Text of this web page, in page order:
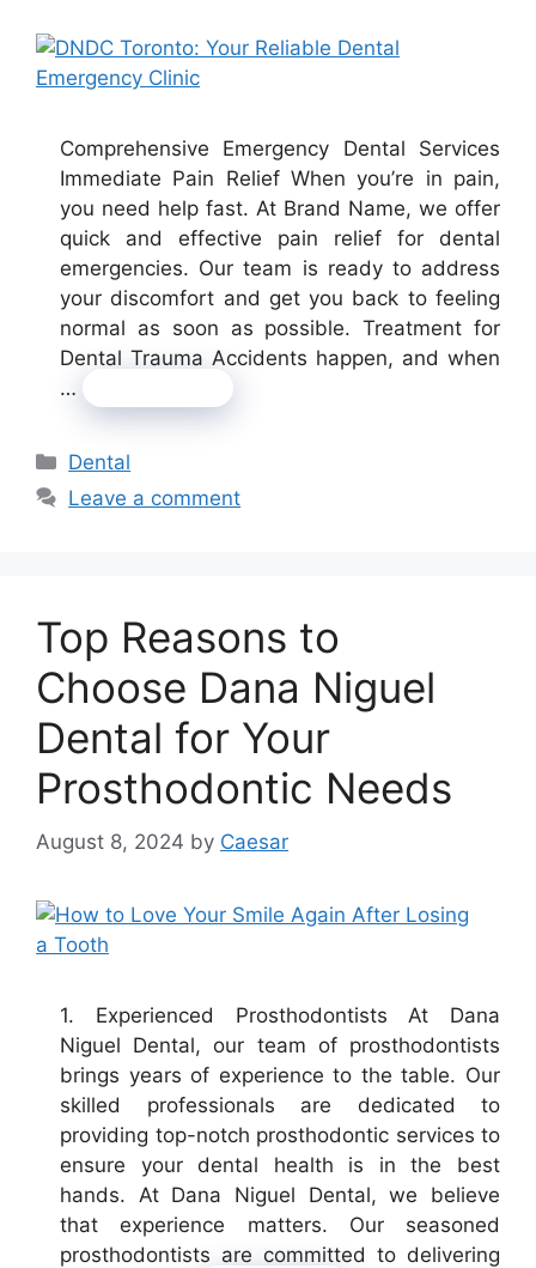
Comprehensive Emergency Dental Services
Immediate Pain Relief When you’re in pain,
you need help fast. At Brand Name, we offer
quick and effective pain relief for dental
emergencies. Our team is ready to address
your discomfort and get you back to feeling
normal as soon as possible. Treatment for
Dental Trauma Accidents happen, and when
…
Categories
Dental
Leave a comment
Top Reasons to
Choose Dana Niguel
Dental for Your
Prosthodontic Needs
August 8, 2024 by Caesar
1. Experienced Prosthodontists At Dana
Niguel Dental, our team of prosthodontists
brings years of experience to the table. Our
skilled professionals are dedicated to
providing top-notch prosthodontic services to
ensure your dental health is in the best
hands. At Dana Niguel Dental, we believe
that experience matters. Our seasoned
prosthodontists are committed to delivering